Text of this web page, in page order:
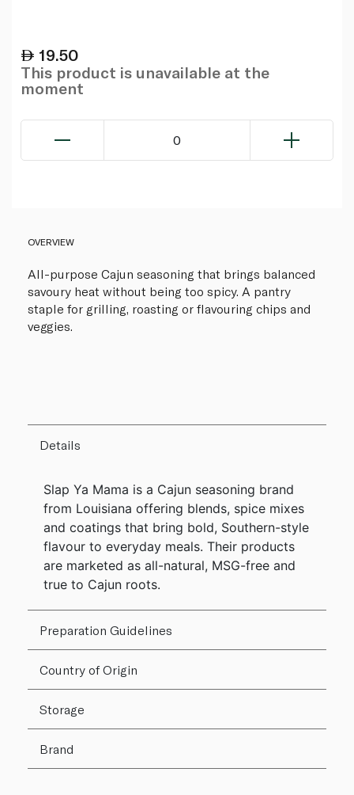
19.50
This product is unavailable at the
moment
0
OVERVIEW
All-purpose Cajun seasoning that brings balanced
savoury heat without being too spicy. A pantry
staple for grilling, roasting or flavouring chips and
veggies.
Details
Slap Ya Mama is a Cajun seasoning brand
from Louisiana offering blends, spice mixes
and coatings that bring bold, Southern-style
flavour to everyday meals. Their products
are marketed as all-natural, MSG-free and
true to Cajun roots.
Preparation Guidelines
Country of Origin
Storage
Brand